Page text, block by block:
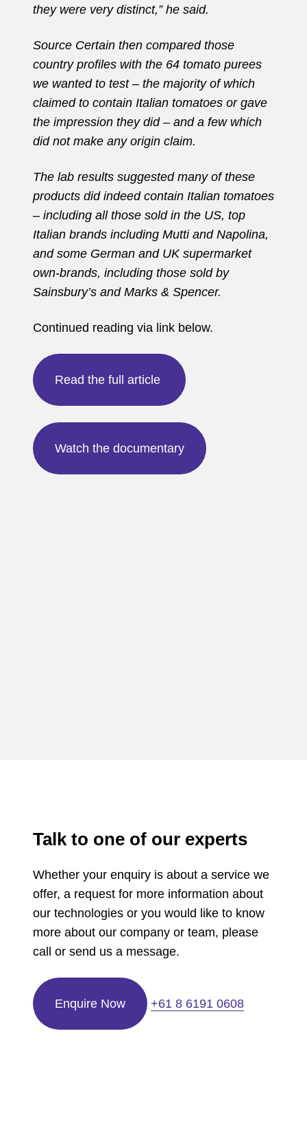
they were very distinct,” he said.
Source Certain then compared those
country profiles with the 64 tomato purees
we wanted to test – the majority of which
claimed to contain Italian tomatoes or gave
the impression they did – and a few which
did not make any origin claim.
The lab results suggested many of these
products did indeed contain Italian tomatoes
– including all those sold in the US, top
Italian brands including Mutti and Napolina,
and some German and UK supermarket
own-brands, including those sold by
Sainsbury’s and Marks & Spencer.
Continued reading via link below.
Read the full article
Watch the documentary
Talk to one of our experts
Whether your enquiry is about a service we
offer, a request for more information about
our technologies or you would like to know
more about our company or team, please
call or send us a message.
Enquire Now +61 8 6191 0608